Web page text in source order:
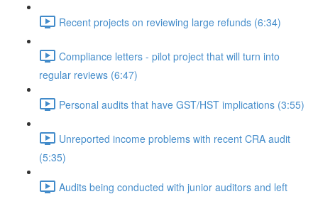
Recent projects on reviewing large refunds (6:34)
Compliance letters - pilot project that will turn into
regular reviews (6:47)
Personal audits that have GST/HST implications (3:55)
Unreported income problems with recent CRA audit
(5:35)
Audits being conducted with junior auditors and left